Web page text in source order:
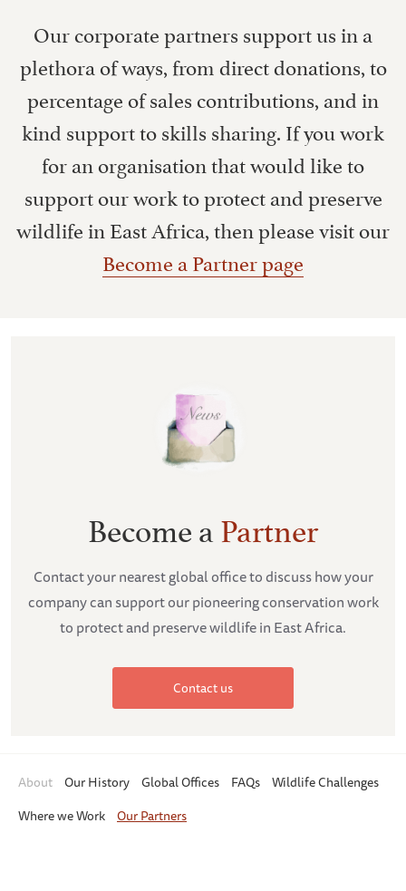
Our corporate partners support us in a
plethora of ways, from direct donations, to
percentage of sales contributions, and in
kind support to skills sharing. If you work
for an organisation that would like to
support our work to protect and preserve
wildlife in East Africa, then please visit our
Become a Partner page
Become a Partner
Contact your nearest global office to discuss how your
company can support our pioneering conservation work
to protect and preserve wildlife in East Africa.
Contact us
About Our History Global Offices FAQs Wildlife Challenges
Where we Work Our Partners